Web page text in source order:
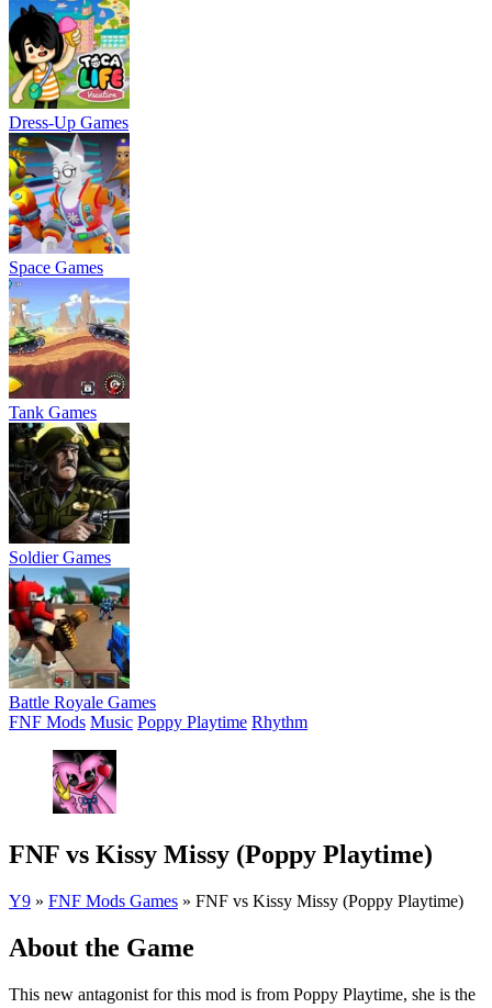
Dress-Up Games
Space Games
Tank Games
Soldier Games
Battle Royale Games
FNF Mods Music Poppy Playtime Rhythm
FNF vs Kissy Missy (Poppy Playtime)
Y9 » FNF Mods Games » FNF vs Kissy Missy (Poppy Playtime)
About the Game
This new antagonist for this mod is from Poppy Playtime, she is the